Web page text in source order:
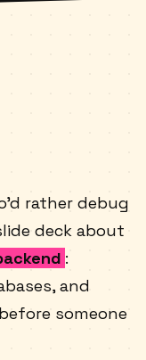
rather debug
deck about
:
and
someone